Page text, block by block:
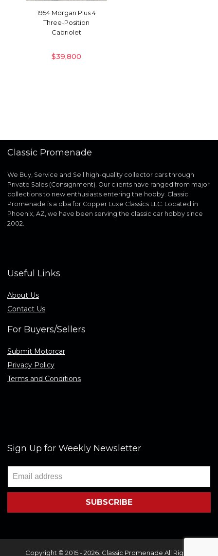
1954 Morgan Plus 4
Three-Position
Cabriolet
$39,800
Classic Promenade
We Buy, Service and Sell high-quality collector cars through
Private Sales (Consignment). Our clients have ranged from major
collections to new enthusiasts entering the hobby. Classic
Promenade is a dba for Copper Luxe Classics LLC. Located in
Phoenix, AZ, we have been serving the classic car hobby since
2002.
Useful Links
About Us
Contact Us
For Buyers/Sellers
Submit Motorcar
Privacy Policy
Terms and Conditions
Sign Up for Weekly Newsletter
Copyright © 2015 - 2026. Classic Promenade All Rights